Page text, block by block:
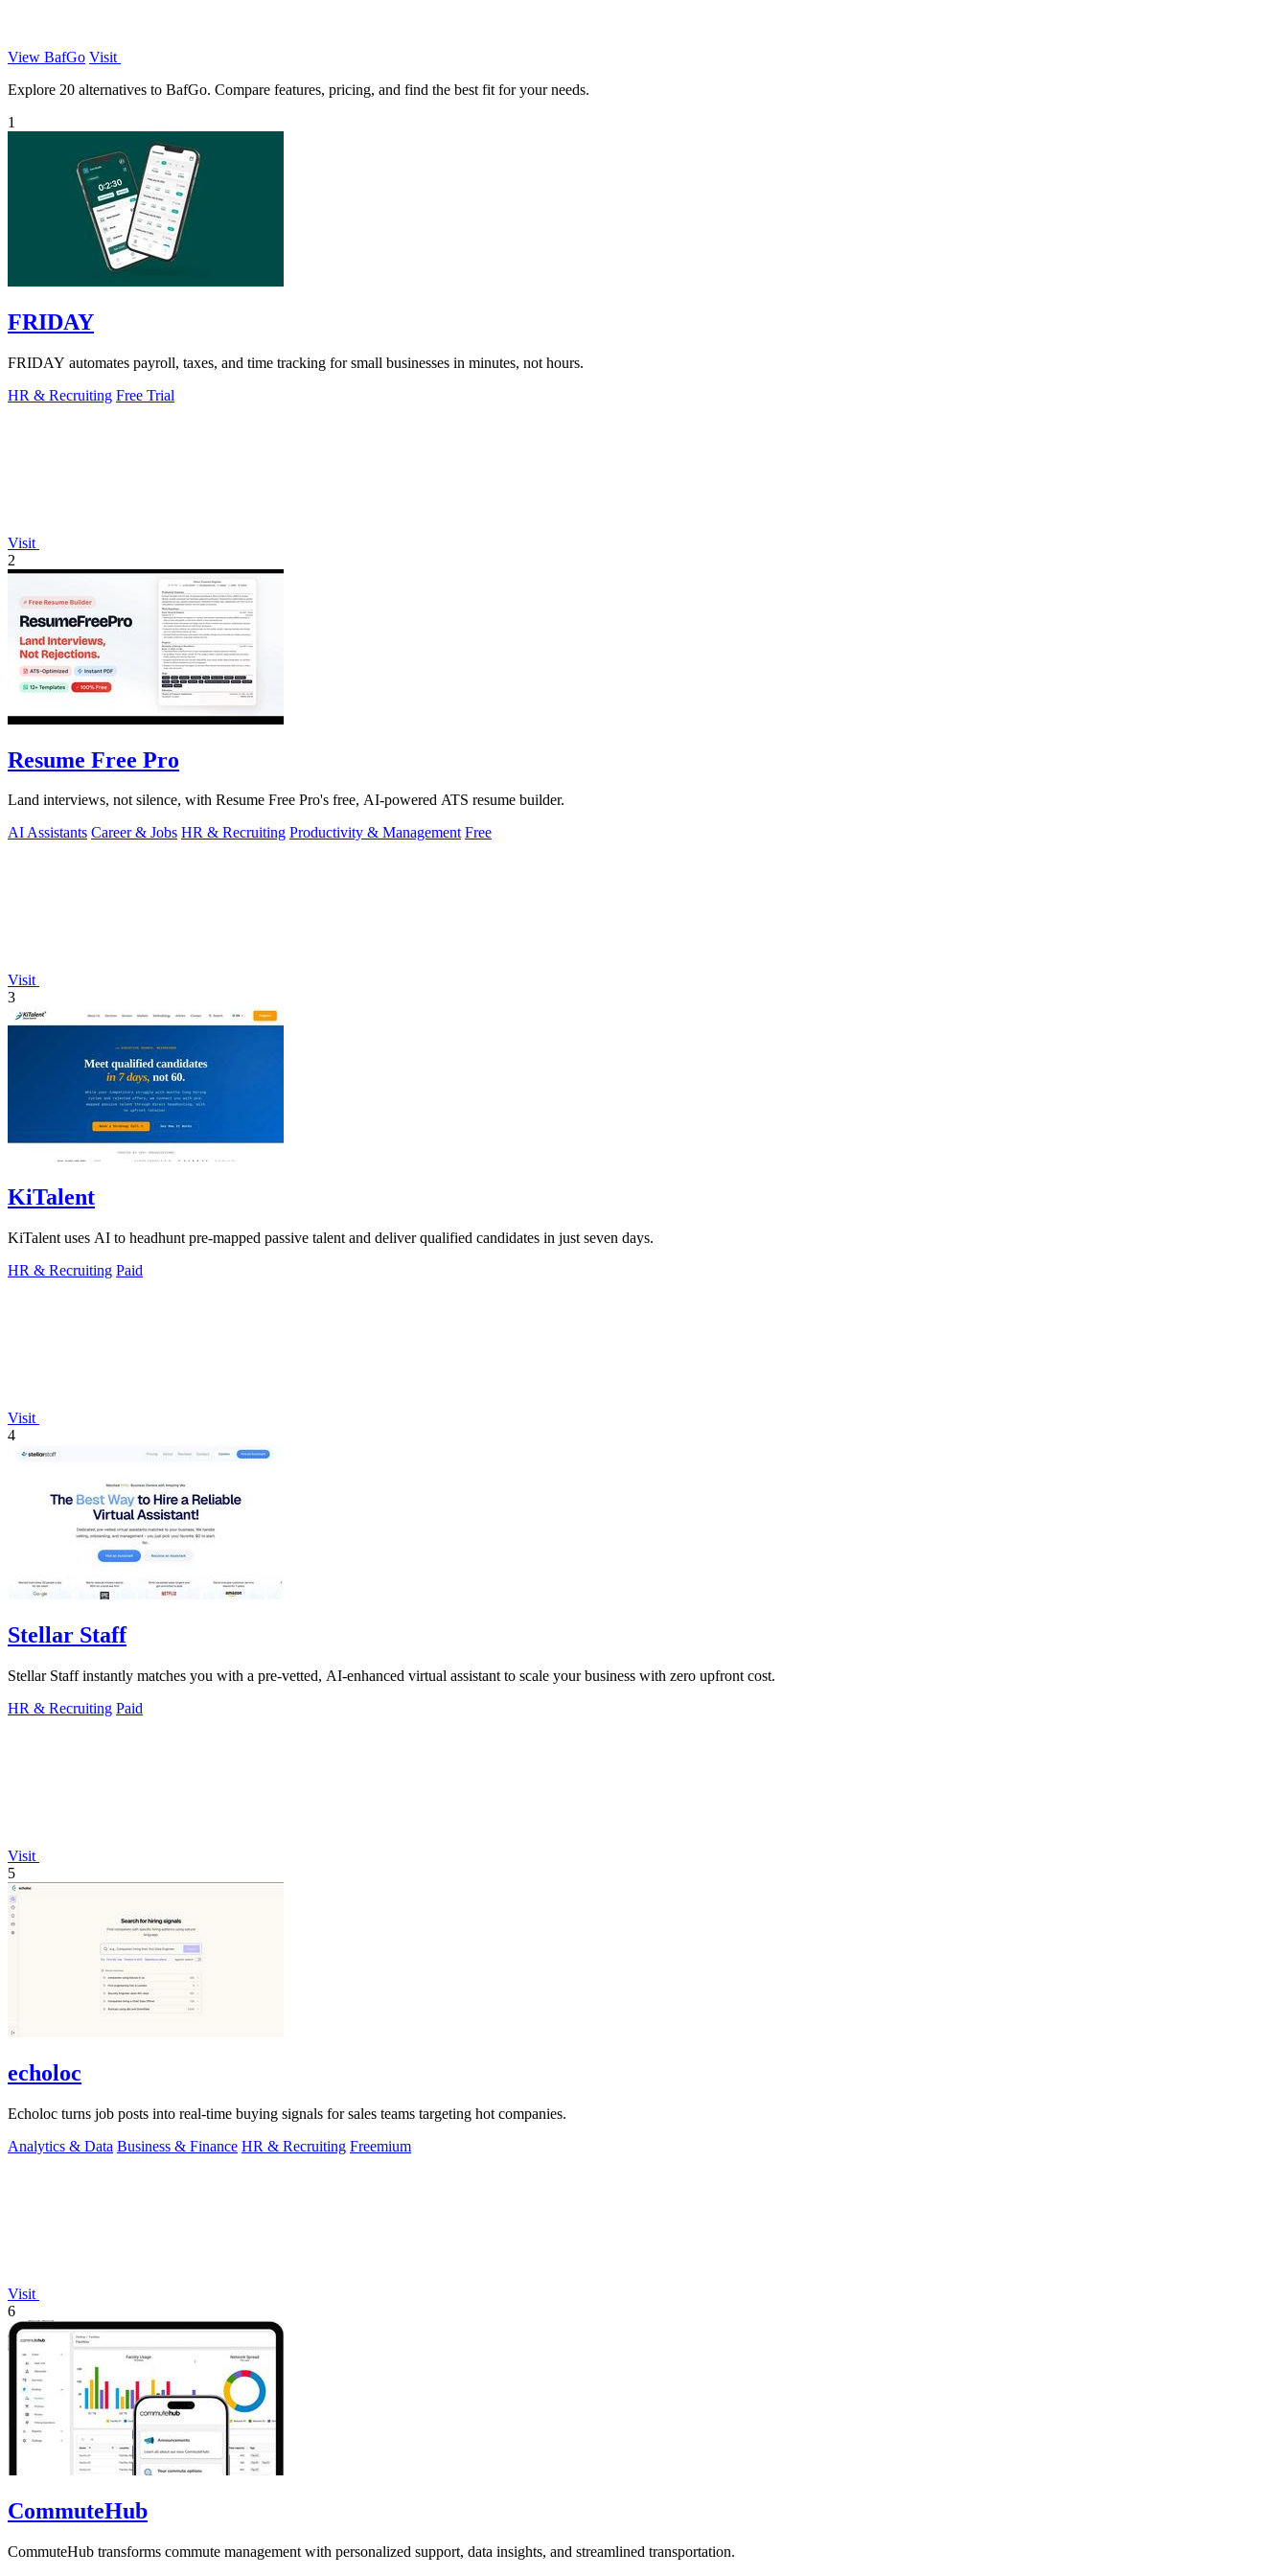
View BafGo Visit
Explore 20 alternatives to BafGo. Compare features, pricing, and find the best fit for your needs.
1
FRIDAY
FRIDAY automates payroll, taxes, and time tracking for small businesses in minutes, not hours.
HR & Recruiting Free Trial
Visit
2
Resume Free Pro
Land interviews, not silence, with Resume Free Pro's free, AI-powered ATS resume builder.
AI Assistants Career & Jobs HR & Recruiting Productivity & Management Free
Visit
3
KiTalent
KiTalent uses AI to headhunt pre-mapped passive talent and deliver qualified candidates in just seven days.
HR & Recruiting Paid
Visit
4
Stellar Staff
Stellar Staff instantly matches you with a pre-vetted, AI-enhanced virtual assistant to scale your business with zero upfront cost.
HR & Recruiting Paid
Visit
5
echoloc
Echoloc turns job posts into real-time buying signals for sales teams targeting hot companies.
Analytics & Data Business & Finance HR & Recruiting Freemium
Visit
6
CommuteHub
CommuteHub transforms commute management with personalized support, data insights, and streamlined transportation.